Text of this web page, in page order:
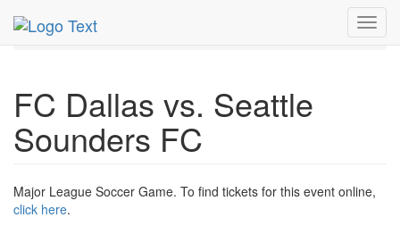
MetroGuide.Network
14th
FC Dallas Soccer Profile
FC Dallas vs. Seattle
Sounders FC
Major League Soccer Game. To find tickets for this event online,
click here.